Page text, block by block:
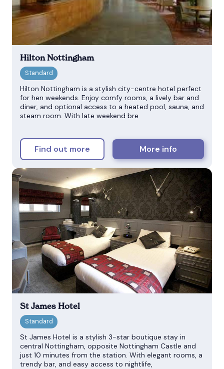
Hilton Nottingham
Hilton Nottingham is a stylish city-centre hotel perfect
for hen weekends. Enjoy comfy rooms, a lively bar and
diner, and optional access to a heated pool, sauna, and
steam room. With late weekend bre
Find out more More info
St James Hotel
St James Hotel is a stylish 3-star boutique stay in
central Nottingham, opposite Nottingham Castle and
just 10 minutes from the station. With elegant rooms, a
trendy bar, and easy access to nightlife,